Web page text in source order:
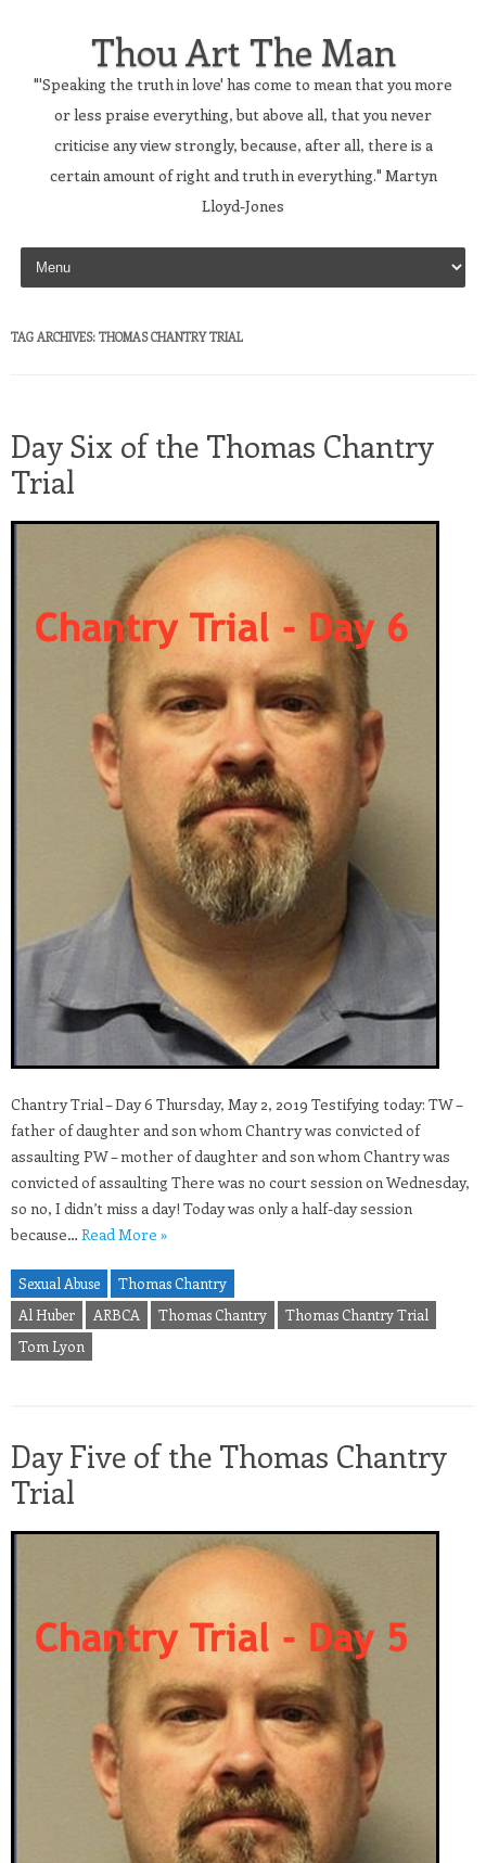
Thou Art The Man
"'Speaking the truth in love' has come to mean that you more
or less praise everything, but above all, that you never
criticise any view strongly, because, after all, there is a
certain amount of right and truth in everything." Martyn
Lloyd-Jones
Skip to content
TAG ARCHIVES: THOMAS CHANTRY TRIAL
Day Six of the Thomas Chantry
Trial
Chantry Trial – Day 6 Thursday, May 2, 2019 Testifying today: TW –
father of daughter and son whom Chantry was convicted of
assaulting PW – mother of daughter and son whom Chantry was
convicted of assaulting There was no court session on Wednesday,
so no, I didn’t miss a day! Today was only a half-day session
because… Read More »
Sexual Abuse
Thomas Chantry
Al Huber
ARBCA Thomas Chantry
Thomas Chantry Trial
Tom Lyon
Day Five of the Thomas Chantry
Trial